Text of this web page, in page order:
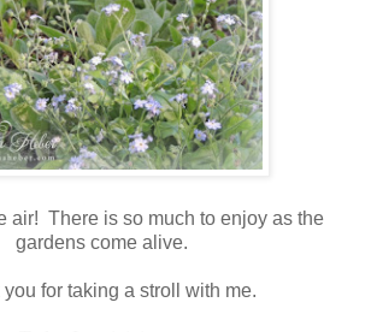
air! There is so much to enjoy as the
gardens come alive.
you for taking a stroll with me.